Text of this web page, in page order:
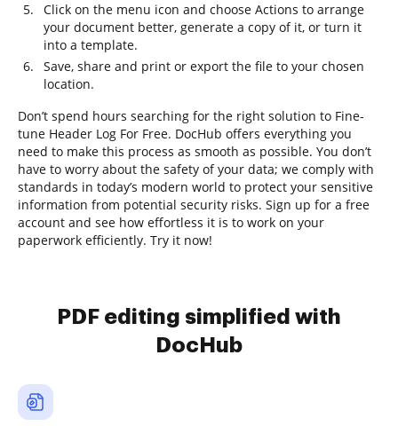
Click on the menu icon and choose Actions to arrange
your document better, generate a copy of it, or turn it
into a template.
Save, share and print or export the file to your chosen
location.
Don’t spend hours searching for the right solution to Fine-
tune Header Log For Free. DocHub offers everything you
need to make this process as smooth as possible. You don’t
have to worry about the safety of your data; we comply with
standards in today’s modern world to protect your sensitive
information from potential security risks. Sign up for a free
account and see how effortless it is to work on your
paperwork efficiently. Try it now!
PDF editing simplified with
DocHub